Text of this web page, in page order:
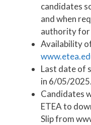
candidates
and when
authority for
Availability
Last date of
in 6/05/2025.
Candidates
ETEA to
Slip from